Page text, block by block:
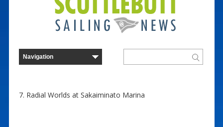
7. Radial Worlds at Sakaiminato Marina